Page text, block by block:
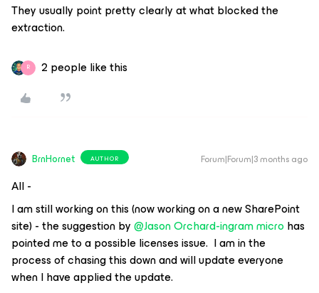
They usually point pretty clearly at what blocked the
extraction.
R 2 people like this
BrnHornet AUTHOR Forum|Forum|3 months ago
All -
I am still working on this (now working on a new SharePoint
site) - the suggestion by ​@Jason Orchard-ingram micro has
pointed me to a possible licenses issue. I am in the
process of chasing this down and will update everyone
when I have applied the update.